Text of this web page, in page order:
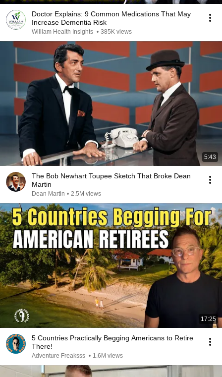
Doctor Explains: 9 Common Medications That May
Increase Dementia Risk
William Health Insights • 385K views
5:43
The Bob Newhart Toupee Sketch That Broke Dean
Martin
Dean Martin • 2.5M views
17:25
5 Countries Practically Begging Americans to Retire
There!
Adventure Freaksss • 1.6M views